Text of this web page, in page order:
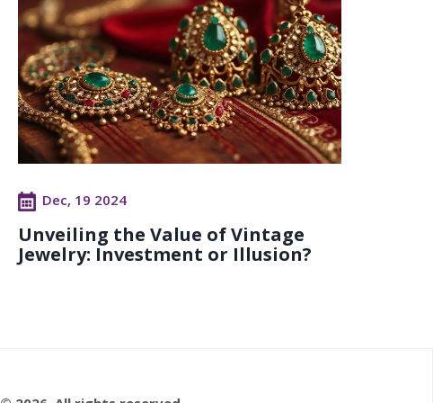
Dec, 19 2024
Unveiling the Value of Vintage
Jewelry: Investment or Illusion?